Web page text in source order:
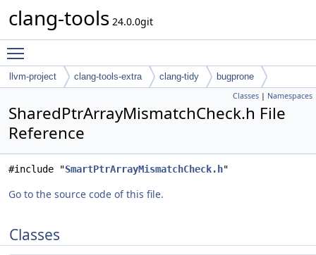
clang-tools 24.0.0git
llvm-project clang-tools-extra clang-tidy bugprone
Classes | Namespaces
SharedPtrArrayMismatchCheck.h File
Reference
#include "SmartPtrArrayMismatchCheck.h"
Go to the source code of this file.
Classes